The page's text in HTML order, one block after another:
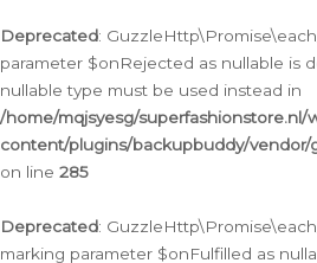
Deprecated:
parameter $onRejected as nullable is
nullable type must be used instead in
/home/mqjsyesg/superfashionstore.nl/
content/plugins/backupbuddy/
on line 285
Deprecated:
marking parameter $onFulfilled as